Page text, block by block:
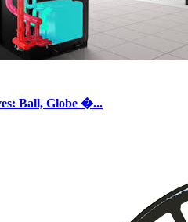
Ball, Globe �...